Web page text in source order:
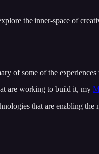
the inner-space of
of some of the
are working to build it, my
that are enabling the